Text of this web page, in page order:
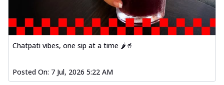
Chatpati vibes, one sip at a time 🌶️🥤
Posted On: 7 Jul, 2026 5:22 AM